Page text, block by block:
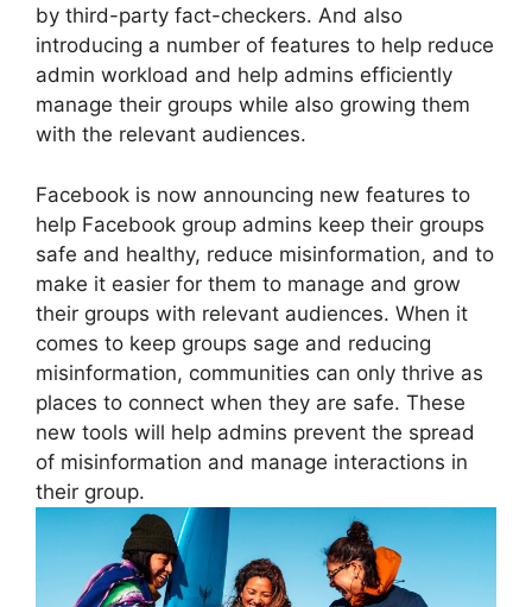
by third-party fact-checkers. And also
introducing a number of features to help reduce
admin workload and help admins efficiently
manage their groups while also growing them
with the relevant audiences.
Facebook is now announcing new features to
help Facebook group admins keep their groups
safe and healthy, reduce misinformation, and to
make it easier for them to manage and grow
their groups with relevant audiences. When it
comes to keep groups sage and reducing
misinformation, communities can only thrive as
places to connect when they are safe. These
new tools will help admins prevent the spread
of misinformation and manage interactions in
their group.